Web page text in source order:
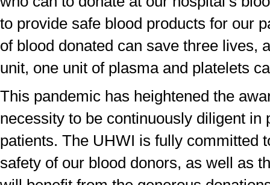
to provide safe blood products for our
of blood donated can save three lives,
unit, one unit of plasma and platelets
This pandemic has heightened the
necessity to be continuously diligent in
patients. The UHWI is fully committed
safety of our blood donors, as well as